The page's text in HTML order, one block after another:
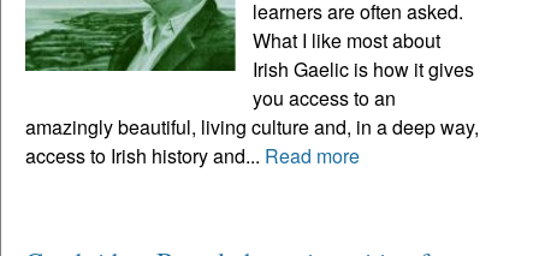
learners are often asked.
What I like most about
Irish Gaelic is how it gives
you access to an
amazingly beautiful, living culture and, in a deep way,
access to Irish history and... Read more